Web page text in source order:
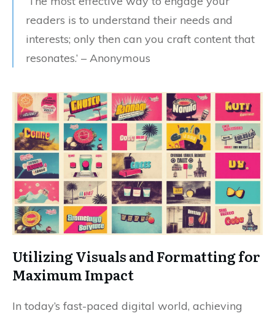
readers is to understand their needs and
interests; only then can you craft content that
resonates.’ – Anonymous
Utilizing Visuals and Formatting for
Maximum Impact
In today’s fast-paced digital world, achieving